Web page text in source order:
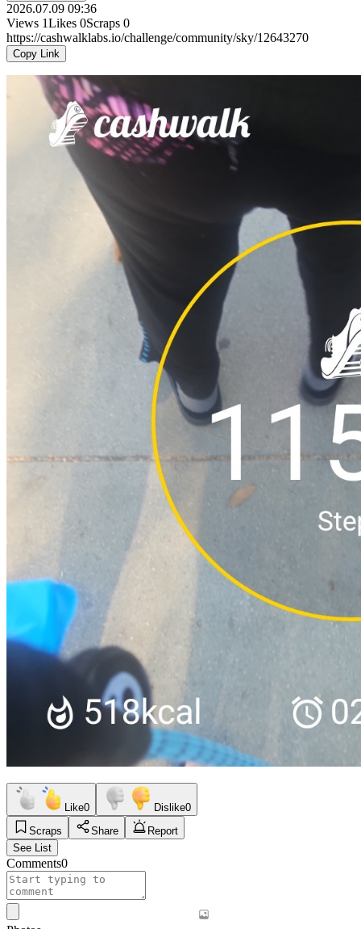
2026.07.09 09:36
Views 1Likes 0Scraps 0
https://cashwalklabs.io/challenge/community/sky/12643270
Copy Link
Like0 Dislike0
Scraps
Share
Report
See List
Comments0